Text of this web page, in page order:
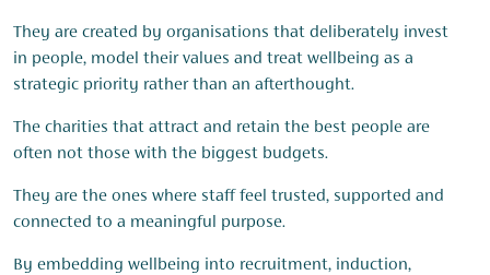
They are created by organisations that deliberately invest
in people, model their values and treat wellbeing as a
strategic priority rather than an afterthought.
The charities that attract and retain the best people are
often not those with the biggest budgets.
They are the ones where staff feel trusted, supported and
connected to a meaningful purpose.
By embedding wellbeing into recruitment, induction,